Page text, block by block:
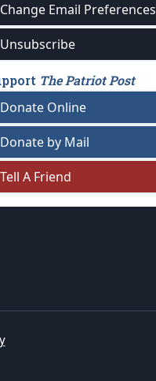
Change Email Preferences
Unsubscribe
The Patriot Post
Donate Online
Donate by Mail
Tell A Friend